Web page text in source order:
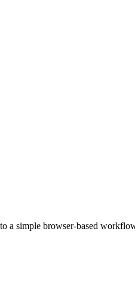
a simple browser-based